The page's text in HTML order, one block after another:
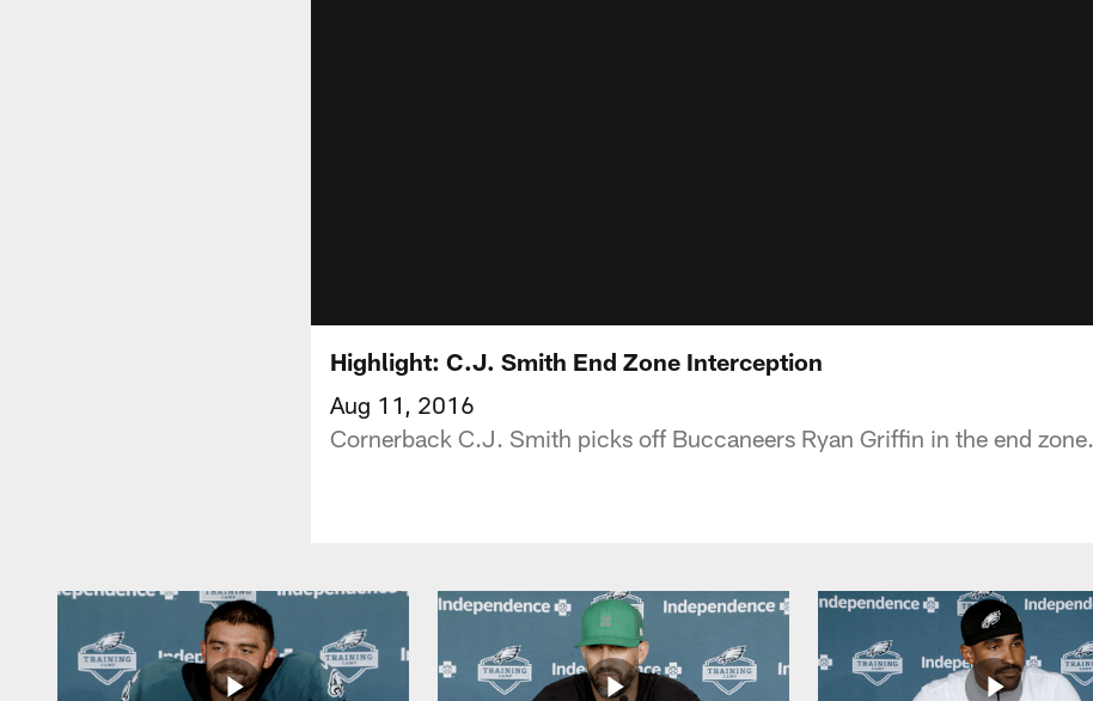
Highlight: C.J. Smith End Zone Interception
Aug 11, 2016
Cornerback C.J. Smith picks off Buccaneers Ryan Griffin in the end zone.